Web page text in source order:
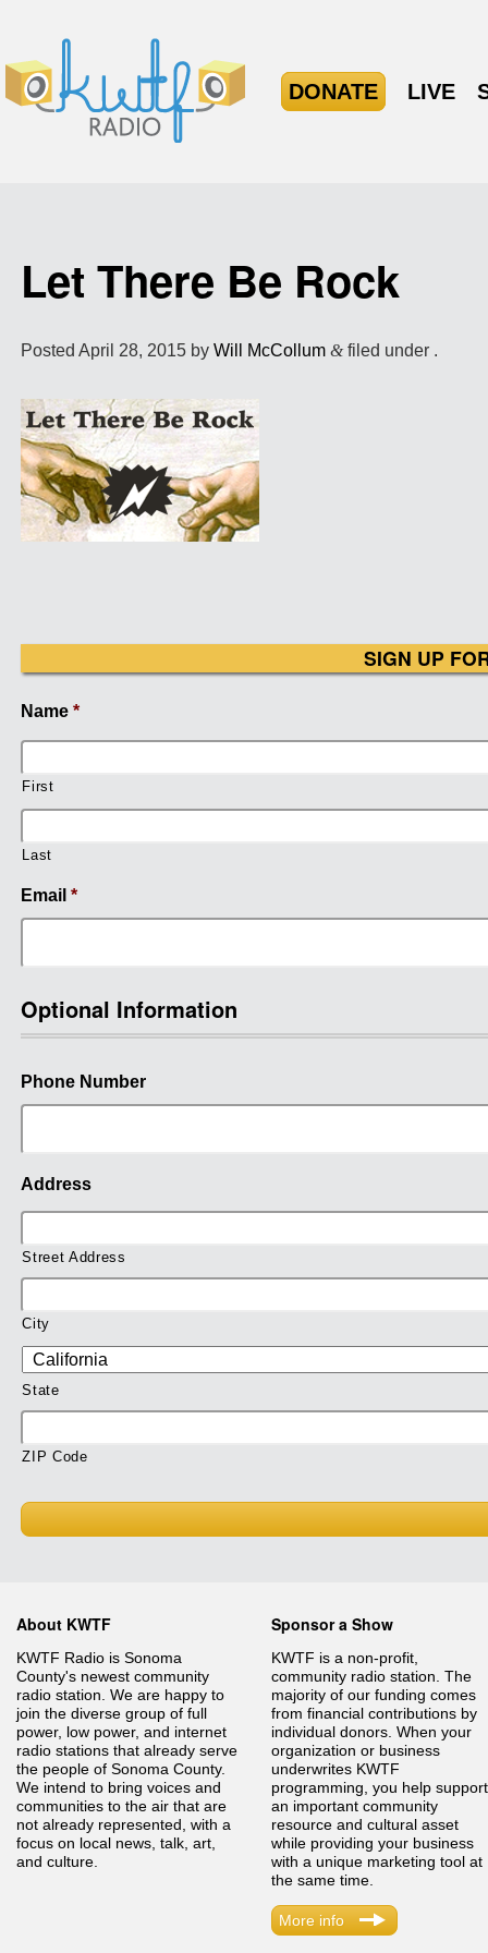
DONATE LIVE
Let There Be Rock
PostedApril 28, 2015 byWill McCollum &filed under .
SIGN UP
Name *
First
Last
Email *
Optional Information
Phone Number
Address
Street Address
City
State
ZIP Code
About KWTF
KWTF Radio is Sonoma
County's newest community
radio station. We are happy to
join the diverse group of full
power, low power, and internet
radio stations that already serve
the people of Sonoma County.
We intend to bring voices and
communities to the air that are
not already represented, with a
focus on local news, talk, art,
and culture.
Sponsor a Show
KWTF is a non-profit,
community radio station. The
majority of our funding comes
from financial contributions by
individual donors. When your
organization or business
underwrites KWTF
programming, you help support
an important community
resource and cultural asset
while providing your business
with a unique marketing tool at
the same time.
More info